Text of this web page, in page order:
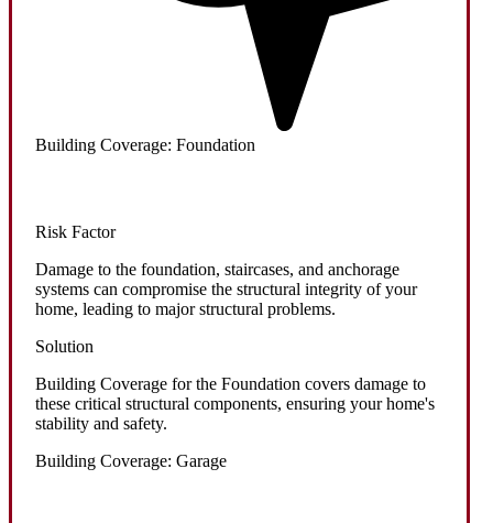
Building Coverage: Foundation
Risk Factor
Damage to the foundation, staircases, and anchorage
systems can compromise the structural integrity of your
home, leading to major structural problems.
Solution
Building Coverage for the Foundation covers damage to
these critical structural components, ensuring your home's
stability and safety.
Building Coverage: Garage